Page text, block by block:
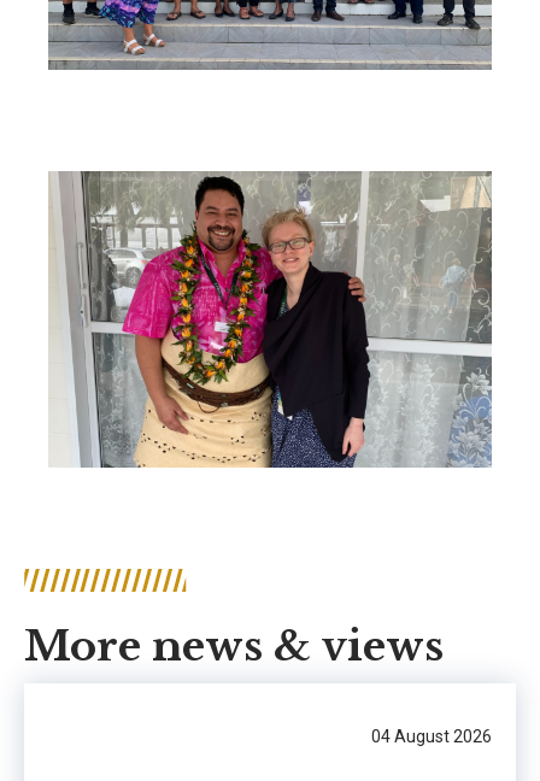
More news & views
04 August 2026